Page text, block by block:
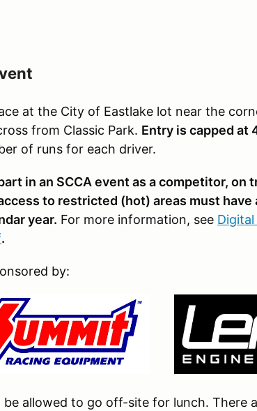
at the City of Eastlake lot near the
from Classic Park. Entry is capped at
of runs for each driver.
in an SCCA event as a competitor,
to restricted (hot) areas must have
year. For more information, see Digital
.
by:
allowed to go off-site for lunch. There